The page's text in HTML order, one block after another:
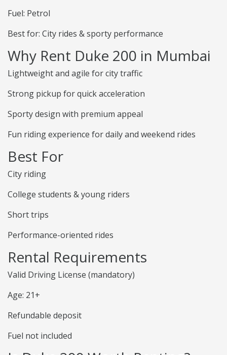
Fuel: Petrol
Best for: City rides & sporty performance
Why Rent Duke 200 in Mumbai
Lightweight and agile for city traffic
Strong pickup for quick acceleration
Sporty design with premium appeal
Fun riding experience for daily and weekend rides
Best For
City riding
College students & young riders
Short trips
Performance-oriented rides
Rental Requirements
Valid Driving License (mandatory)
Age: 21+
Refundable deposit
Fuel not included